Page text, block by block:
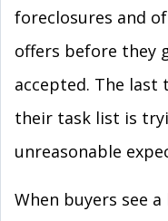
foreclosures and
offers before they
accepted. The
their task list is
unreasonable
When buyers see